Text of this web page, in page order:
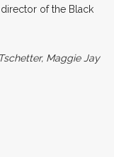
of the Black
Maggie Jay